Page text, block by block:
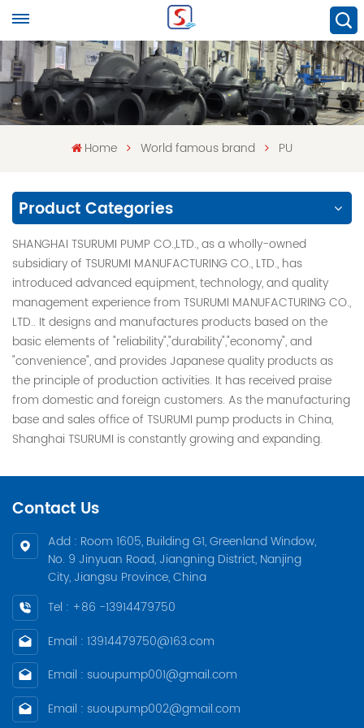
Home World famous brand PU
Product Categories
SHANGHAI TSURUMI PUMP CO.,LTD., as a wholly-owned
subsidiary of TSURUMI MANUFACTURING CO., LTD., has
introduced advanced equipment, technology, and quality
management experience from TSURUMI MANUFACTURING CO.,
LTD.. It designs and manufactures products based on the
basic elements of "reliability","durability","economy", and
"convenience", and provides Japanese quality products as
the principle of production activities. It has received praise
from domestic and foreign customers. As the manufacturing
base and sales office of TSURUMI pump products in China,
Shanghai TSURUMI is constantly growing and expanding.
Contact Us
Add : Room 1605, Building G1, Greenland Window,
No. 9 Jinyuan Road, Jiangning District, Nanjing
City, Jiangsu Province, China
Tel : +86 -13914479750
Email : 13914479750@163.com
Email : suoupump001@gmail.com
Email : suoupump002@gmail.com